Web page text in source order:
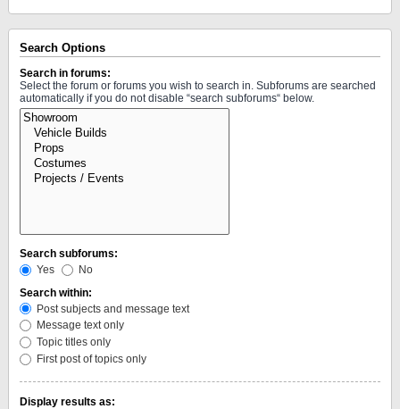
Search Options
Search in forums:
Select the forum or forums you wish to search in. Subforums are searched
automatically if you do not disable “search subforums“ below.
Search subforums:
Yes
No
Search within:
Post subjects and message text
Message text only
Topic titles only
First post of topics only
Display results as: